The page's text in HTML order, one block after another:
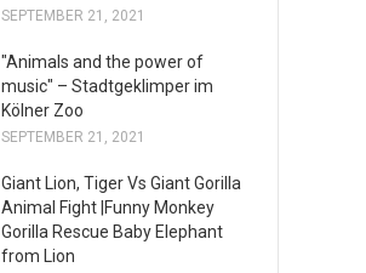
SEPTEMBER 21, 2021
"Animals and the power of
music" – Stadtgeklimper im
Kölner Zoo
SEPTEMBER 21, 2021
Giant Lion, Tiger Vs Giant Gorilla
Animal Fight |Funny Monkey
Gorilla Rescue Baby Elephant
from Lion